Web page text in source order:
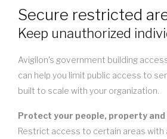
Secure restricted
Keep unauthorized
Avigilon's government building
can help you limit public access to
built to scale with your organization.
Protect your people, property and
Restrict access to certain areas